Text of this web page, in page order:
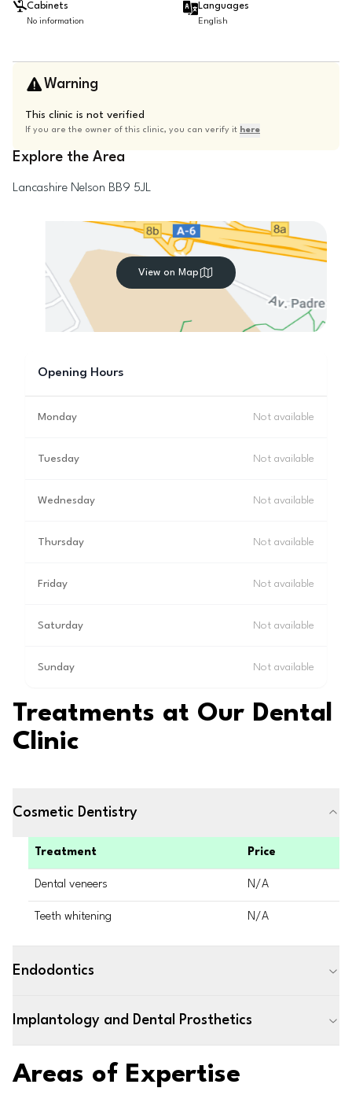
Cabinets
No information
Languages
English
Warning
This clinic is not verified
If you are the owner of this clinic, you can verify it here
Explore the Area
Lancashire Nelson BB9 5JL
View on Map
Opening Hours
Monday Not available
Tuesday Not available
Wednesday Not available
Thursday Not available
Friday Not available
Saturday Not available
Sunday Not available
Treatments at Our Dental
Clinic
Cosmetic Dentistry
Treatment Price
Dental veneers N/A
Teeth whitening N/A
Endodontics
Implantology and Dental Prosthetics
Areas of Expertise